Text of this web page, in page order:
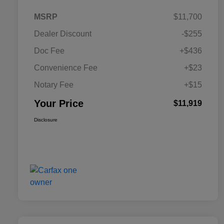
MSRP
$11,700
Dealer Discount
-$255
Doc Fee
+$436
Convenience Fee
+$23
Notary Fee
+$15
Your Price $11,919
Disclosure